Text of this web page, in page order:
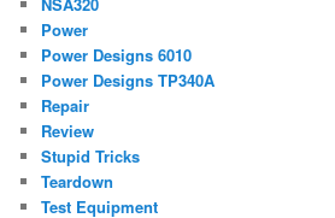
Power
Power Designs 6010
Power Designs TP340A
Repair
Review
Stupid Tricks
Teardown
Test Equipment